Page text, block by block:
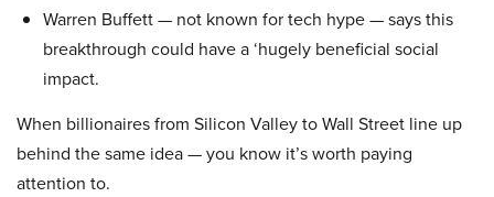
Warren Buffett — not known for tech hype — says this
breakthrough could have a ‘hugely beneficial social
impact.
When billionaires from Silicon Valley to Wall Street line up
behind the same idea — you know it’s worth paying
attention to.